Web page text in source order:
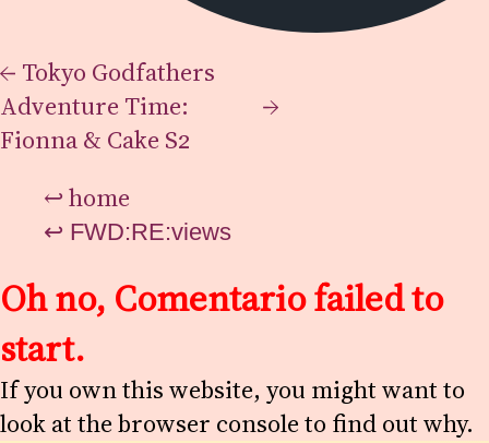
← Tokyo Godfathers
Adventure Time:
Fionna & Cake S2
→
↩home
↩ FWD:RE:views
Oh no, Comentario failed to
start.
If you own this website, you might want to
look at the browser console to find out why.